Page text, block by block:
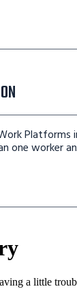
one worker